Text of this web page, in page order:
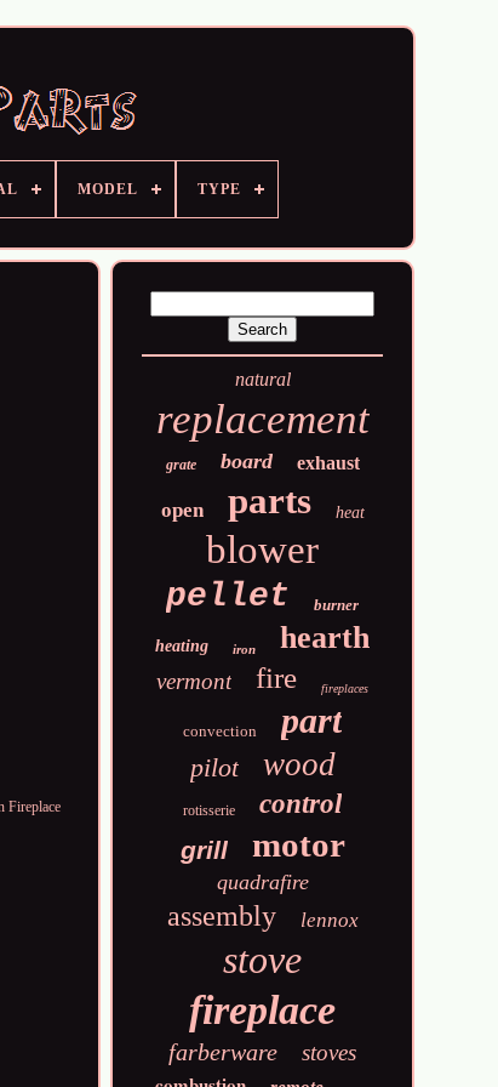
MODEL TYPE
Fireplace
natural
replacement
grate board exhaust
open parts heat
blower
pellet burner
heating iron hearth
vermont fire fireplaces
convection part
pilot wood
rotisserie control
grill motor
quadrafire
assembly lennox
stove
fireplace
farberware stoves